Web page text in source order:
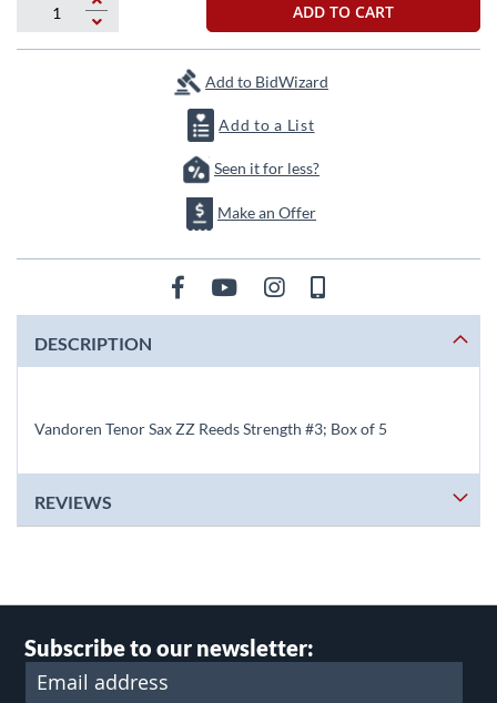
the
images
ADD TO CART
Add to BidWizard
Add to a List
Seen it for less?
Make an Offer
DESCRIPTION
Vandoren Tenor Sax ZZ Reeds Strength #3; Box of 5
REVIEWS
Subscribe to our newsletter: